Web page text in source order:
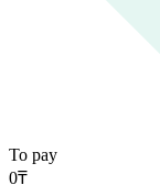
To pay
0₸